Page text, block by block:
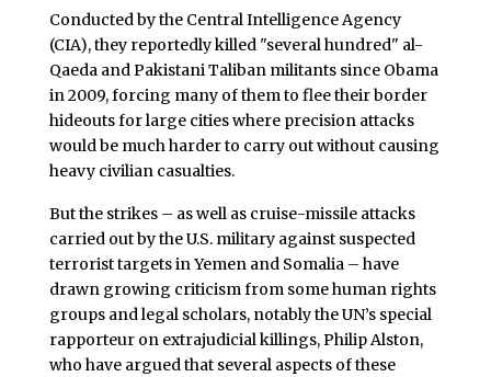
Conducted by the Central Intelligence Agency
(CIA), they reportedly killed "several hundred" al-
Qaeda and Pakistani Taliban militants since Obama
in 2009, forcing many of them to flee their border
hideouts for large cities where precision attacks
would be much harder to carry out without causing
heavy civilian casualties.
But the strikes – as well as cruise-missile attacks
carried out by the U.S. military against suspected
terrorist targets in Yemen and Somalia – have
drawn growing criticism from some human rights
groups and legal scholars, notably the UN’s special
rapporteur on extrajudicial killings, Philip Alston,
who have argued that several aspects of these